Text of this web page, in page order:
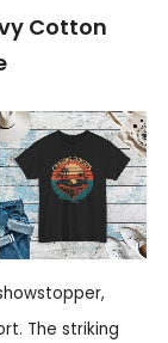
Cotton
The striking